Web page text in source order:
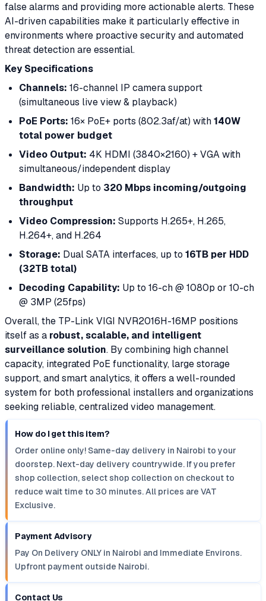
false alarms and providing more actionable alerts. These
AI-driven capabilities make it particularly effective in
environments where proactive security and automated
threat detection are essential.
Key Specifications
Channels: 16-channel IP camera support
(simultaneous live view & playback)
PoE Ports: 16× PoE+ ports (802.3af/at) with140W
total power budget
Video Output: 4K HDMI (3840×2160) + VGA with
simultaneous/independent display
Bandwidth: Up to 320 Mbps incoming/outgoing
throughput
Video Compression: Supports H.265+, H.265,
H.264+, and H.264
Storage: Dual SATA interfaces, up to 16TB per HDD
(32TB total)
Decoding Capability: Up to 16-ch @ 1080p or 10-ch
@ 3MP (25fps)
Overall, the TP-Link VIGI NVR2016H-16MP positions
itself as a robust, scalable, and intelligent
surveillance solution. By combining high channel
capacity, integrated PoE functionality, large storage
support, and smart analytics, it offers a well-rounded
system for both professional installers and organizations
seeking reliable, centralized video management.
How do I get this item?
Order online only! Same-day delivery in Nairobi to your
doorstep. Next-day delivery countrywide. If you prefer
shop collection, select shop collection on checkout to
reduce wait time to 30 minutes. All prices are VAT
Exclusive.
Payment Advisory
Pay On Delivery ONLY in Nairobi and Immediate Environs.
Upfront payment outside Nairobi.
Contact Us